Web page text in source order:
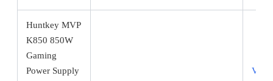
Huntkey MVP
K850 850W
Gaming
Power Supply
View